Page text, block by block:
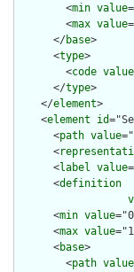
        <
min value
        <
max value
      </
base>
      <
type>
        <
code value
      </
type>
    </
element>
    <
element id
      <
path value
      <
      <
label value
      <
definition
      <
min value
      <
max value
      <
base>
        <
path value